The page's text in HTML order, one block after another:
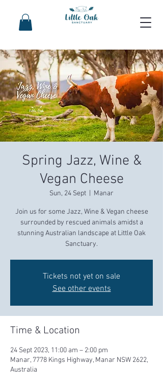
Spring Jazz, Wine &
Vegan Cheese
Sun, 24 Sept
  |
Manar
Join us for some Jazz, Wine & Vegan cheese
surrounded by rescued animals amidst a
stunning Australian landscape at Little Oak
Sanctuary.
Tickets not yet on sale
See other events
Time & Location
24 Sept 2023, 11:00 am – 2:00 pm
Manar, 7778 Kings Highway, Manar NSW 2622,
Australia